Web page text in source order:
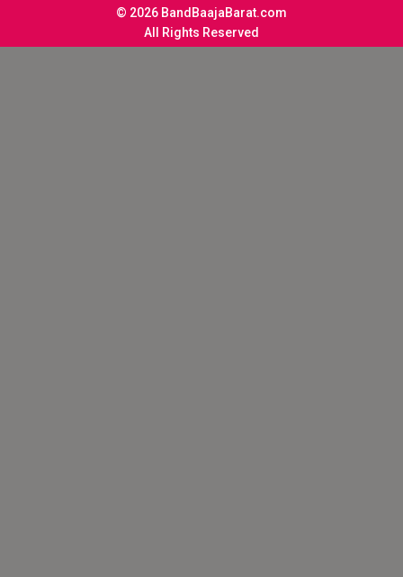
© 2026 BandBaajaBarat.com
All Rights Reserved